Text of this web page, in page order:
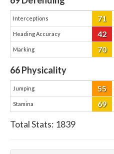
Interceptions 71
Heading Accuracy 42
Marking 70
66Physicality
Jumping 55
Stamina 69
Total Stats: 1839